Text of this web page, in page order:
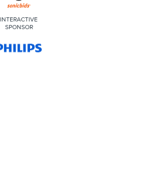
INTERACTIVE
SPONSOR